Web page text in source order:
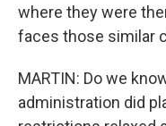
where they were
faces those similar
MARTIN: Do we
administration did